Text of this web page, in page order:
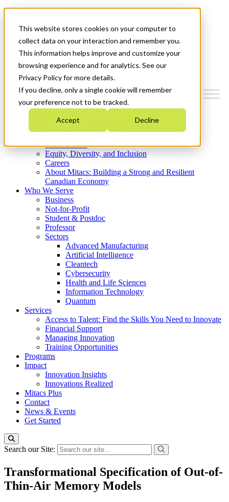
This website stores cookies on your computer to
collect data on your interaction and remember you.
This information helps improve and customize your
browsing experience and for analytics. See our
Privacy Policy for more details.
If you decline, only a single cookie will remember
your preference not to be tracked.
Accept Decline
News & Events
Get Started
Menu
Who We Are
Strategic Plan 2026-2030
What We Do
Equity, Diversity, and Inclusion
Careers
About Mitacs: Building a Strong and Resilient
Canadian Economy
Who We Serve
Business
Not-for-Profit
Student & Postdoc
Professor
Sectors
Advanced Manufacturing
Artificial Intelligence
Cleantech
Cybersecurity
Health and Life Sciences
Information Technology
Quantum
Services
Access to Talent: Find the Skills You Need to Innovate
Financial Support
Managing Innovation
Training Opportunities
Programs
Impact
Innovation Insights
Innovations Realized
Mitacs Plus
Contact
News & Events
Get Started
Search our Site:
Transformational Specification of Out-of-
Thin-Air Memory Models